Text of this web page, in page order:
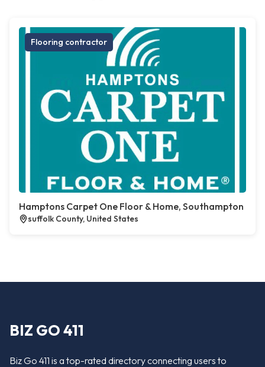
Flooring contractor
Hamptons Carpet One Floor & Home, Southampton
suffolk County, United States
BIZ GO 411
Biz Go 411 is a top-rated directory connecting users to